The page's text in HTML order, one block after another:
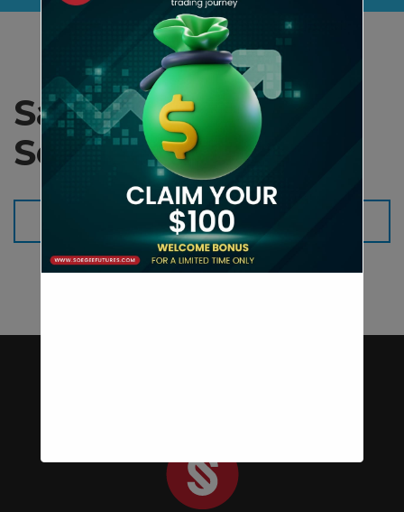
Sales Kit
Soegeefutures
Download